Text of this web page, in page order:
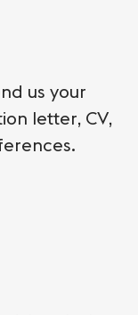
us your
letter, CV,